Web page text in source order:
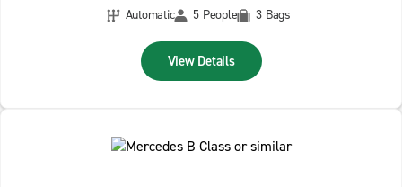
Automatic
5 People 3 Bags
View Details